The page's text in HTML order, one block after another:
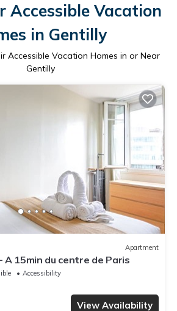
Accessible Vacation
in Gentilly
Accessible Vacation Homes in or Near
Gentilly
Apartment
A 15min du centre de Paris
Accessibility
View Availability